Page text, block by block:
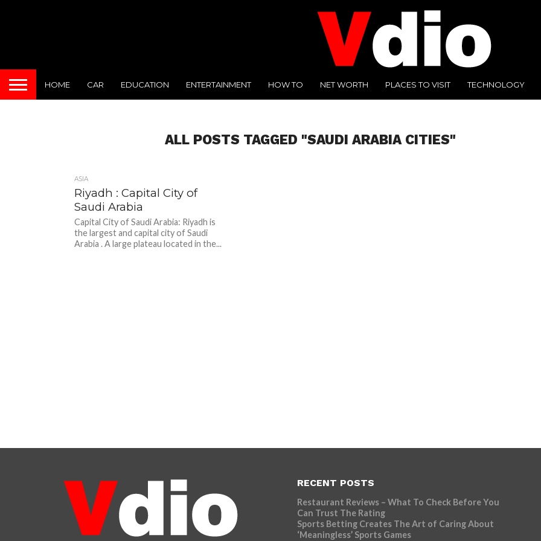
HOME CAR EDUCATION ENTERTAINMENT HOW TO NET WORTH PLACES TO VISIT TECHNOLOGY
ALL POSTS TAGGED "SAUDI ARABIA CITIES"
ASIA
Riyadh : Capital City of
Saudi Arabia
Capital City of Saudi Arabia: Riyadh is
the largest and capital city of Saudi
Arabia . A large plateau located in the...
RECENT POSTS
Restaurant Reviews – What To Check Before You
Can Trust The Rating
Sports Betting Creates The Art of Caring About
‘Meaningless’ Sports Games